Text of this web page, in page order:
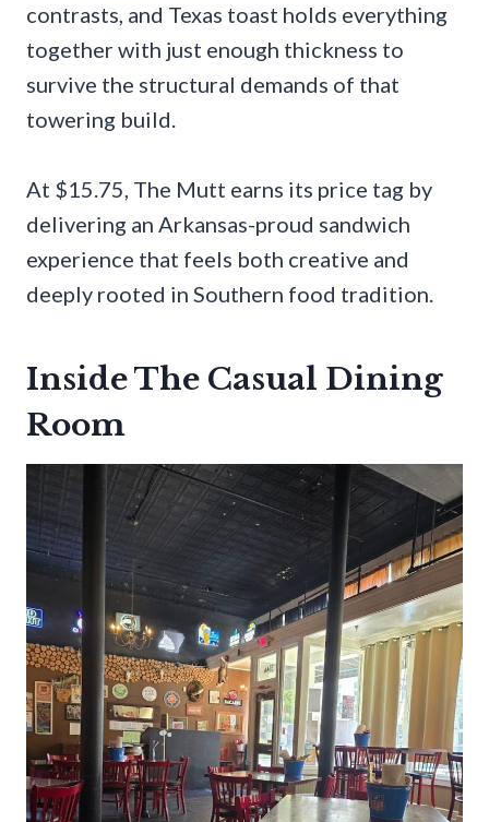
contrasts, and Texas toast holds everything
together with just enough thickness to
survive the structural demands of that
towering build.
At $15.75, The Mutt earns its price tag by
delivering an Arkansas-proud sandwich
experience that feels both creative and
deeply rooted in Southern food tradition.
Inside The Casual Dining
Room